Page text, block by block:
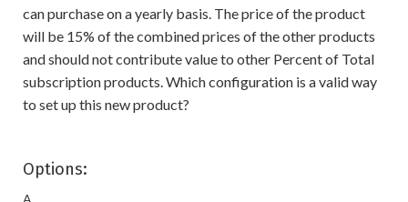
can purchase on a yearly basis. The price of the product
will be 15% of the combined prices of the other products
and should not contribute value to other Percent of Total
subscription products. Which configuration is a valid way
to set up this new product?
Options: